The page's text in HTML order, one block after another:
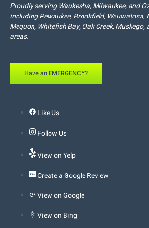
Proudly servingWaukesha,Milwaukee, and
includingPewaukee,Brookfield, Wauwatosa,
Mequon, Whitefish Bay,Oak Creek,Muskego,
areas.
Have an EMERGENCY?
Like Us
Follow Us
View on Yelp
Create a Google Review
View on Google
View on Bing